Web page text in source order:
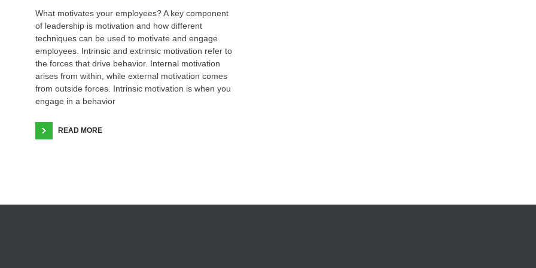
What motivates your employees? A key component
of leadership is motivation and how different
techniques can be used to motivate and engage
employees. Intrinsic and extrinsic motivation refer to
the forces that drive behavior. Internal motivation
arises from within, while external motivation comes
from outside forces. Intrinsic motivation is when you
engage in a behavior
READ MORE